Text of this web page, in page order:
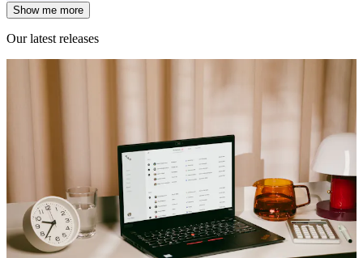
Show me more
Our latest releases